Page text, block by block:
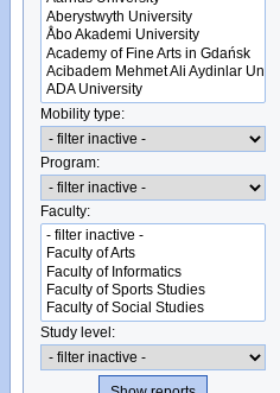
Mobility type:
Program:
Faculty:
Study level: